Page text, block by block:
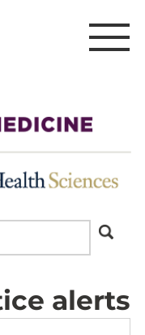
alerts